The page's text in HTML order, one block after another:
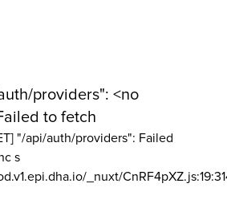
providers": <no
to fetch
"/api/auth/providers": Failed
s
_nuxt/